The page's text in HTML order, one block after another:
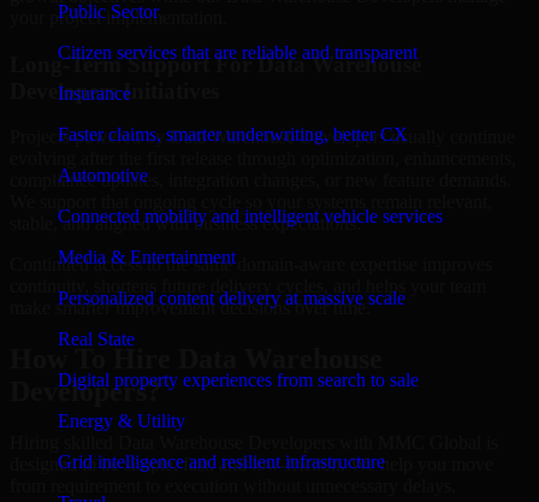
Public Sector
Citizen services that are reliable and transparent
Insurance
Faster claims, smarter underwriting, better CX
Automotive
Connected mobility and intelligent vehicle services
Media & Entertainment
Personalized content delivery at massive scale
Real State
Digital property experiences from search to sale
Energy & Utility
Grid intelligence and resilient infrastructure
your project implementation.
Long-Term Support For Data Warehouse
Developers Initiatives
Projects powered by Data Warehouse Developers usually continue
compliance updates, integration changes, or new feature demands.
stable, and aligned with business expectations.
Continued access to the same domain-aware expertise improves
continuity, shortens future delivery cycles, and helps your team
make smarter improvement decisions over time.
Developers?
designed to be simple, fast, and low-friction. We help you move